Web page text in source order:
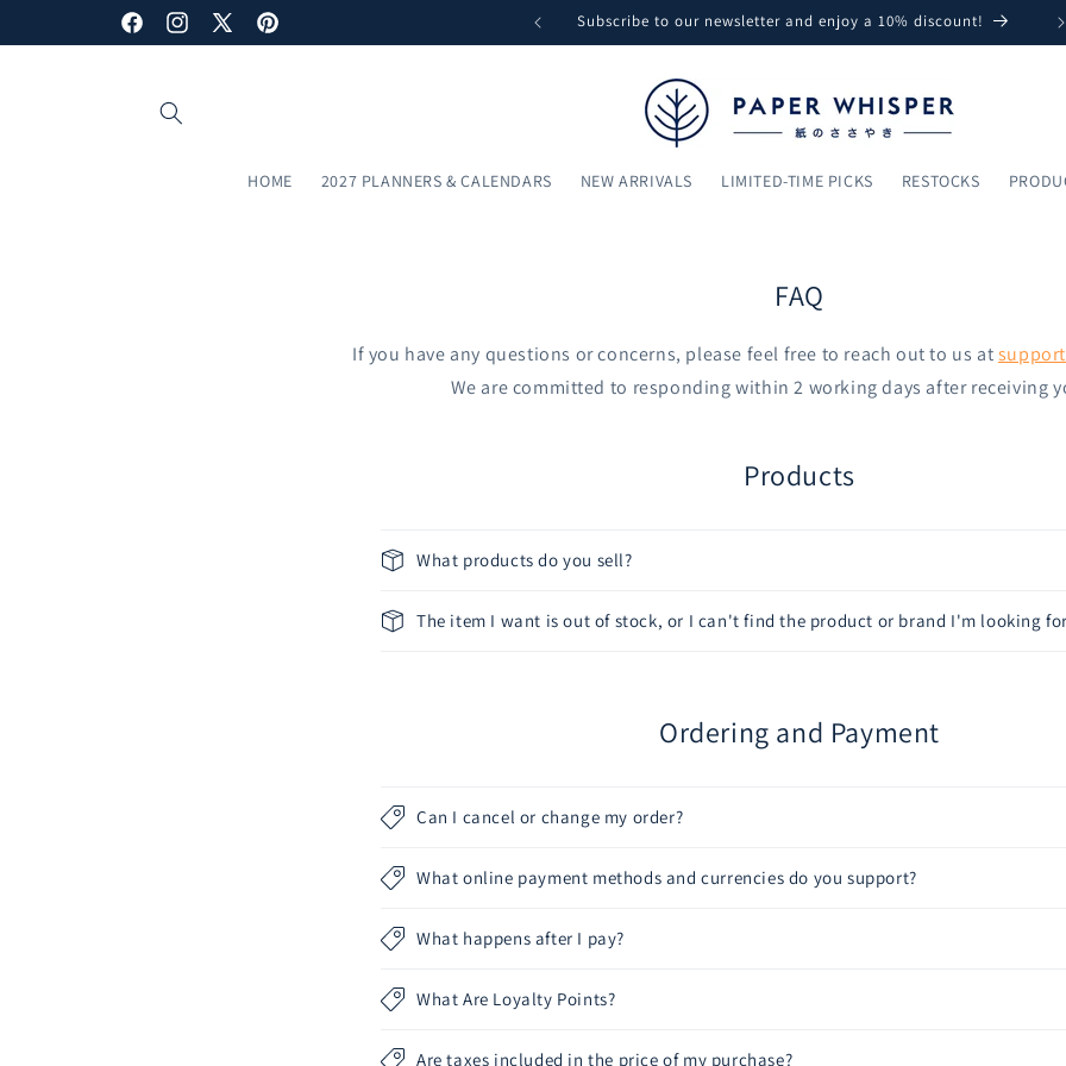
FacebookInstagram
X
Pinterest
Subscribe to our newsletter and enjoy a 10% discount!
HOME 2027 PLANNERS & CALENDARS NEW ARRIVALS LIMITED-TIME PICKS RESTOCKS
FAQ
If you have any questions or concerns, please feel free to reach out to us at
We are committed to responding within 2 working days after receiving
Products
What products do you sell?
The item I want is out of stock, or I can't find the product or brand I'm looking
Ordering and Payment
Can I cancel or change my order?
What online payment methods and currencies do you support?
What happens after I pay?
What Are Loyalty Points?
Are taxes included in the price of my purchase?